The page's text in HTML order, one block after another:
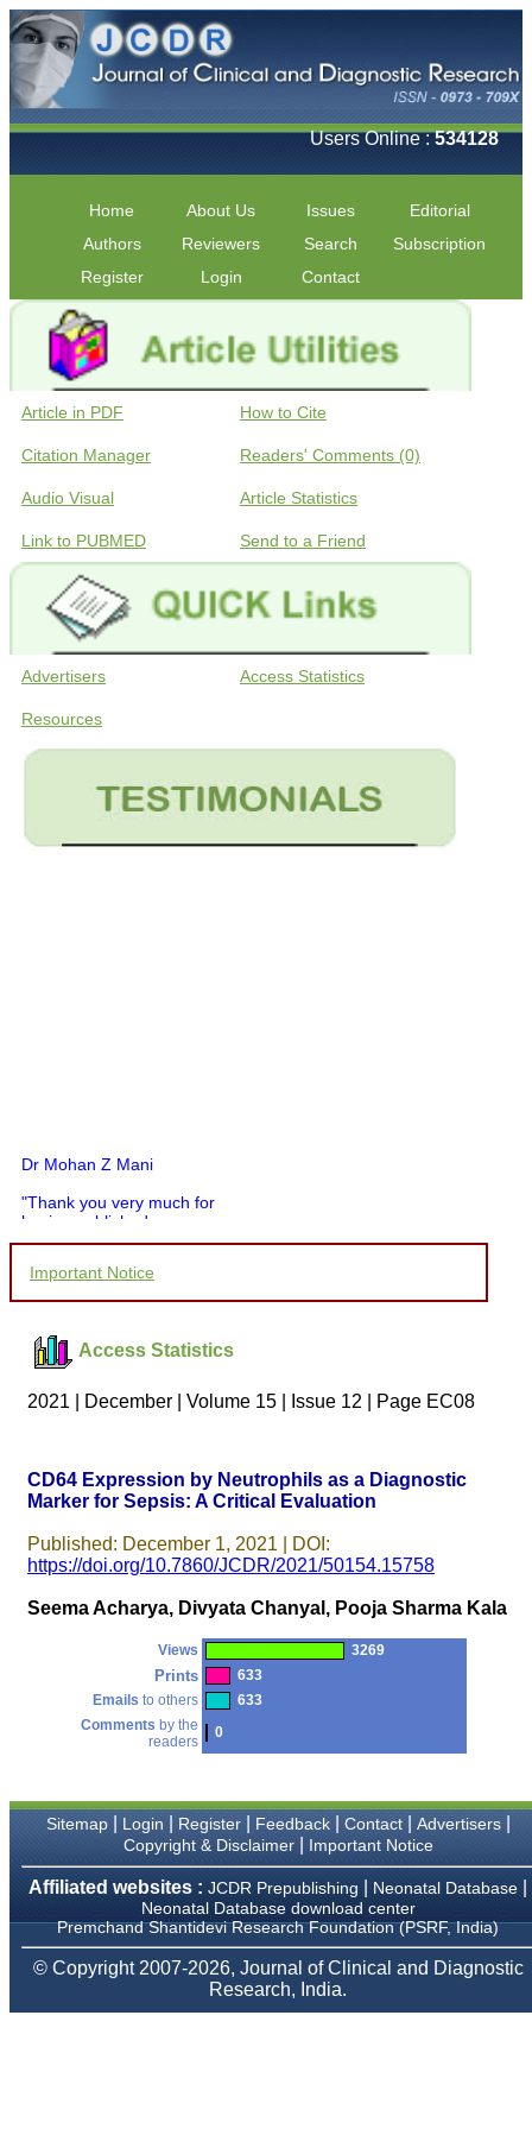
Users Online :534128
Home About Us Issues
Editorial
Authors
Reviewers Search
Subscription
Register
Login Contact
Article in PDF How to Cite
Citation Manager Readers' Comments (0)
Audio Visual Article Statistics
Link to PUBMED Send to a Friend
Advertisers Access Statistics
Resources
Dr Mohan Z Mani
"Thank you very much for
having published my
you and your entire staff
to be customer friendly,
which is quite unusual.I
was given your reference
by a colleague in
pathology,and was able to
particularly like to thank
the publication managers
who were following up my
article. I would also like to
thank you for adjusting the
money I paid initially into
payment for my modified
article,and refunding the
I wish all success to your
journal and look forward to
sending you any suitable
similar article in future"
Dr Mohan Z Mani,
Professor & Head,
Department of
Dermatolgy,
Believers Church Medical
Thiruvalla, Kerala
Important Notice
Access Statistics
2021 | December | Volume 15 | Issue 12 | Page EC08
CD64 Expression by Neutrophils as a Diagnostic
Marker for Sepsis: A Critical Evaluation
Published: December 1, 2021 | DOI:
https://doi.org/10.7860/JCDR/2021/50154.15758
Seema Acharya, Divyata Chanyal, Pooja Sharma Kala
Views 3269
Prints
633
Emails to others
633
Comments by the
readers
0
Sitemap| Login Register| Feedback| Contact| Advertisers|
Copyright & Disclaimer| Important Notice
Affiliated websites : JCDR Prepublishing Neonatal Database
Neonatal Database download center
Premchand Shantidevi Research Foundation (PSRF, India)
© Copyright 2007-2026, Journal of Clinical and Diagnostic
Research, India.